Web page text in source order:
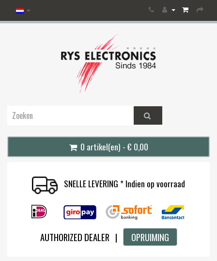
0 artikel(en) - € 0,00
SNELLE LEVERING * Indien op voorraad
AUTHORIZED DEALER | OPRUIMING